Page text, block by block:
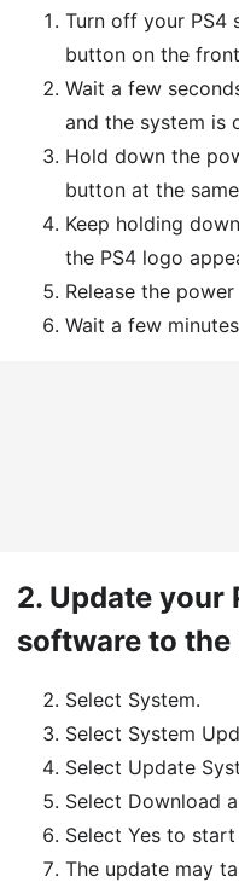
Turn off your PS4
button on the
Wait a few
and the system is
Hold down the
button at the
Keep holding
the PS4 logo
Release the
Wait a few
2. Update your
software to
Select System.
Select System
Select Update
Select Download
Select Yes to
The update may